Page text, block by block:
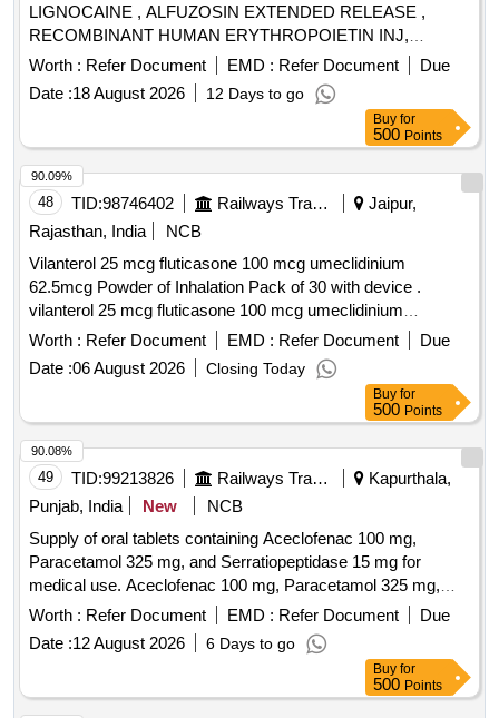
LIGNOCAINE , ALFUZOSIN EXTENDED RELEASE ,
RECOMBINANT HUMAN ERYTHROPOIETIN INJ,
BUPIVACAINE , NEOSTIGMIN , OMEPRAZOLE ,
LOSARTAN, GLICLAZIDE , CLONAZEPAM., -GLICLAZIDE
MODIFIED RELEASE, ALBENDAZOLE .
SRPHC82068120-CLONAZEPAM 0.5 MG PLAIN /
DISPERSIBLE TAB (UNIT: TAB=NUMBER) [ Warranty
Period: 30 Months after the date of delivery ] ]
Worth : Refer Document EMD : Refer Document
Due
Date :18 August 2026 12 Days to go
Buy for
500 Points
48 TID:98746402 Railways Transport Services
Jaipur,
Rajasthan, India
NCB
Vilanterol 25 mcg fluticasone 100 mcg umeclidinium
62.5mcg Powder of Inhalation Pack of 30 with device .
vilanterol 25 mcg fluticasone 100 mcg umeclidinium
62.5mcg Powder of Inhalation Pack of 30 with device ]
Worth : Refer Document EMD : Refer Document
Due
Date :06 August 2026 Closing Today
90.09%
Buy for
500 Points
49 TID:99213826 Railways Transport Services
Kapurthala,
Punjab, India
New
NCB
Supply of oral tablets containing Aceclofenac 100 mg,
Paracetamol 325 mg, and Serratiopeptidase 15 mg for
medical use. Aceclofenac 100 mg, Paracetamol 325 mg,
Serratiopeptidase 15 mg
Worth : Refer Document EMD : Refer Document
Due
Date :12 August 2026 6 Days to go
90.08%
Buy for
500 Points